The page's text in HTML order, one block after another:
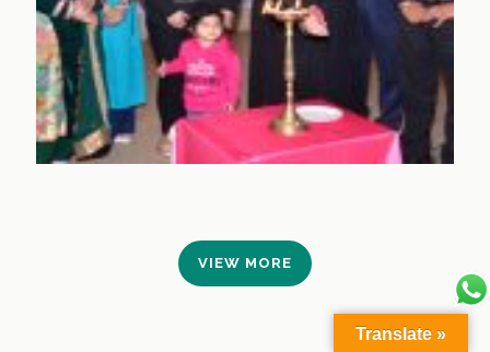
VIEW MORE
Translate »